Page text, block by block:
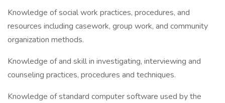
Knowledge of social work practices, procedures, and
resources including casework, group work, and community
organization methods.
Knowledge of and skill in investigating, interviewing and
counseling practices, procedures and techniques.
Knowledge of standard computer software used by the